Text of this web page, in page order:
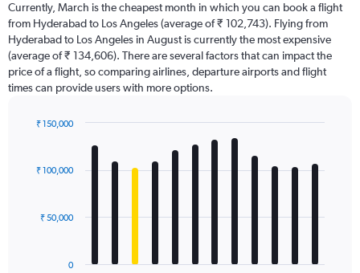
categories.
The
chart
has
1
Y
displaying
Currently, March is the cheapest month in which you can book a flight
from Hyderabad to Los Angeles (average of ₹ 102,743). Flying from
Hyderabad to Los Angeles in August is currently the most expensive
(average of ₹ 134,606). There are several factors that can impact the
price of a flight, so comparing airlines, departure airports and flight
times can provide users with more options.
with
12
The
0
₹ 50,000
₹ 100,000
₹ 150,000